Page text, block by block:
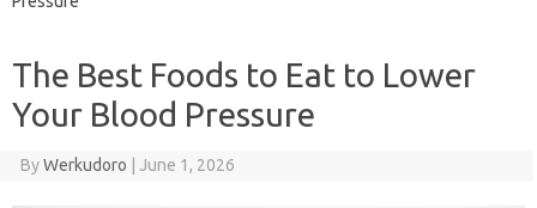
The Best Foods to Eat to Lower
Your Blood Pressure
ByWerkudoro June 1, 2026